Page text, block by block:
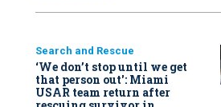
Search and Rescue
‘We don’t stop until we get
that person out': Miami
USAR team return after